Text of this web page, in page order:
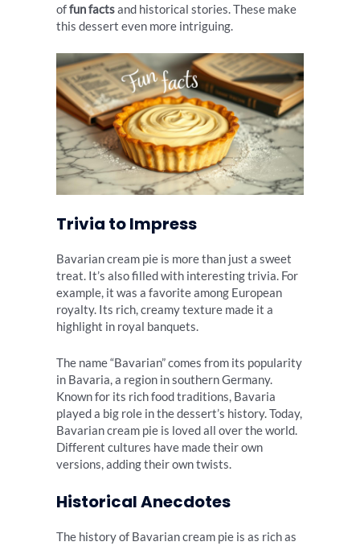
offun factsand historical stories. These make
this dessert even more intriguing.
Trivia to Impress
Bavarian cream pie is more than just a sweet
treat. It’s also filled with interesting trivia. For
example, it was a favorite among European
royalty. Its rich, creamy texture made it a
highlight in royal banquets.
The name “Bavarian” comes from its popularity
in Bavaria, a region in southern Germany.
Known for its rich food traditions, Bavaria
played a big role in the dessert’s history. Today,
Bavarian cream pie is loved all over the world.
Different cultures have made their own
versions, adding their own twists.
Historical Anecdotes
The history of Bavarian cream pie is as rich as